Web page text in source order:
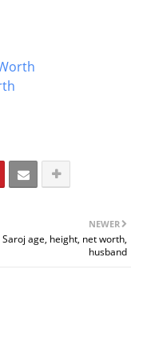
NEWER
Saroj age, height, net worth,
husband